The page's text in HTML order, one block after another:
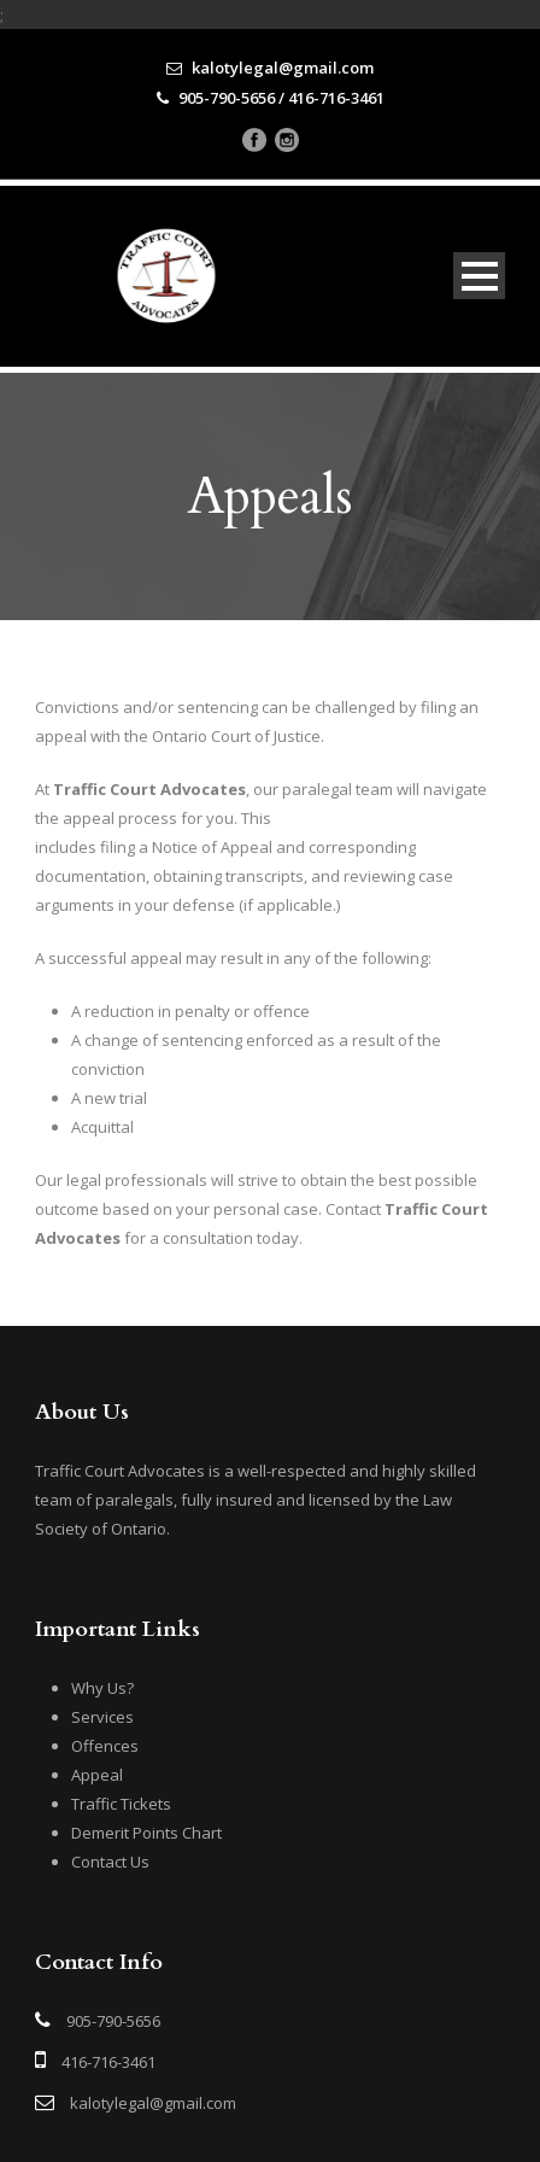
;
kalotylegal@gmail.com
905-790-5656 / 416-716-3461
Appeals
Convictions and/or sentencing can be challenged by filing an
appeal with the Ontario Court of Justice.
At Traffic Court Advocates, our paralegal team will navigate
the appeal process for you. This
includes filing a Notice of Appeal and corresponding
documentation, obtaining transcripts, and reviewing case
arguments in your defense (if applicable.)
A successful appeal may result in any of the following:
A reduction in penalty or offence
A change of sentencing enforced as a result of the
conviction
A new trial
Acquittal
Our legal professionals will strive to obtain the best possible
outcome based on your personal case. Contact Traffic Court
Advocatesfor a consultation today.
About Us
Traffic Court Advocates is a well-respected and highly skilled
team of paralegals, fully insured and licensed by the Law
Society of Ontario.
Important Links
Why Us?
Services
Offences
Appeal
Traffic Tickets
Demerit Points Chart
Contact Us
Contact Info
905-790-5656
416-716-3461
kalotylegal@gmail.com